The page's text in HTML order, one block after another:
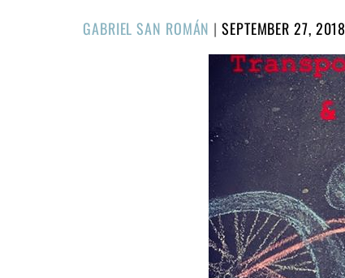
GABRIEL SAN ROMÁN |POSTED
ON
SEPTEMBER 27, 2018